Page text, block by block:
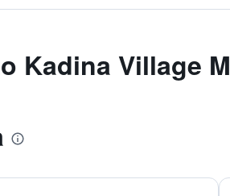
Kadina Village